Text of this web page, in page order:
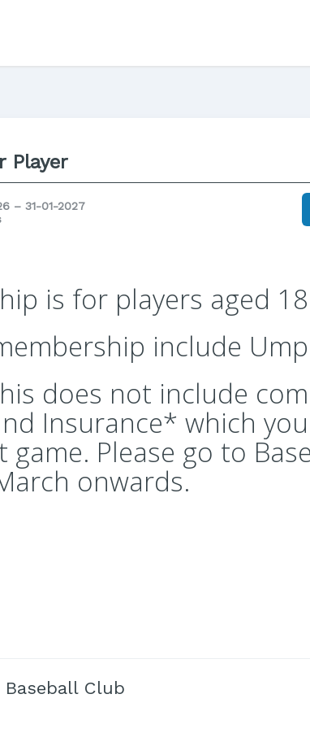
Player
– 31-01-2027
is for players aged
include
does not include
Insurance* which
Please go to
onwards.
Club